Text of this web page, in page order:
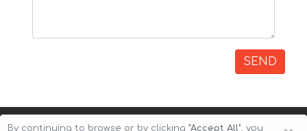
SEND
By continuing to browse or by clicking "Accept All", you